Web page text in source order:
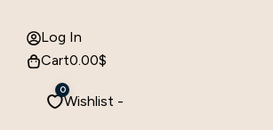
Log In
Cart0.00$
Wishlist -
0